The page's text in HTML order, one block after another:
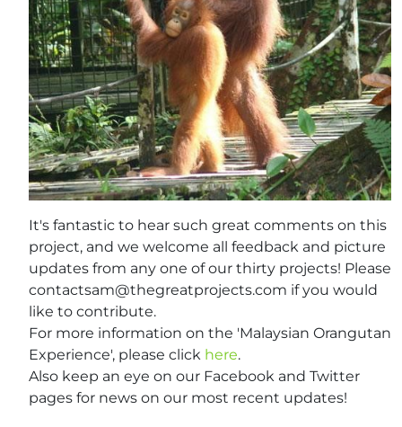
It's fantastic to hear such great comments on this
project, and we welcome all feedback and picture
updates from any one of our thirty projects! Please
contactsam@thegreatprojects.com if you would
like to contribute.
For more information on the 'Malaysian Orangutan
Experience', please click here.
Also keep an eye on our Facebook and Twitter
pages for news on our most recent updates!